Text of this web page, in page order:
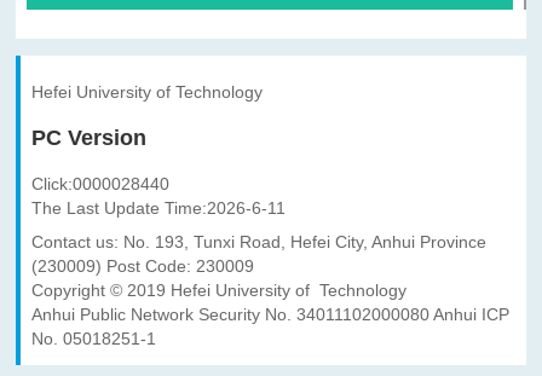
Hefei University of Technology
PC Version
Click:0000028440
The Last Update Time:2026-6-11
Contact us: No. 193, Tunxi Road, Hefei City, Anhui Province
(230009) Post Code: 230009
Copyright © 2019 Hefei University of Technology
Anhui Public Network Security No. 34011102000080 Anhui ICP
No. 05018251-1